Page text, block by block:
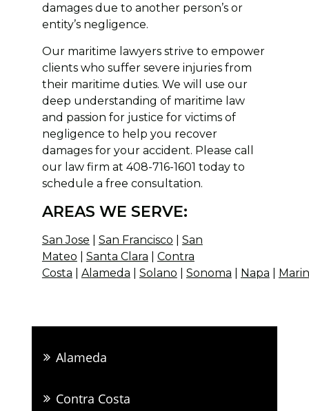
damages due to another person’s or
entity’s negligence.
Our maritime lawyers strive to empower
clients who suffer severe injuries from
their maritime duties. We will use our
deep understanding of maritime law
and passion for justice for victims of
negligence to help you recover
damages for your accident. Please call
our law firm at 408-716-1601 today to
schedule a free consultation.
AREAS WE SERVE:
San Jose San Francisco
San
Mateo
Santa Clara
Contra
Costa
Alameda Solano Sonoma Napa Marin
Alameda
Contra Costa